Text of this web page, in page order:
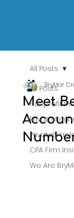
All Posts
Nonprofit
Private
Privately
CPA Firm
We Are
All Posts
Meet
BryMar